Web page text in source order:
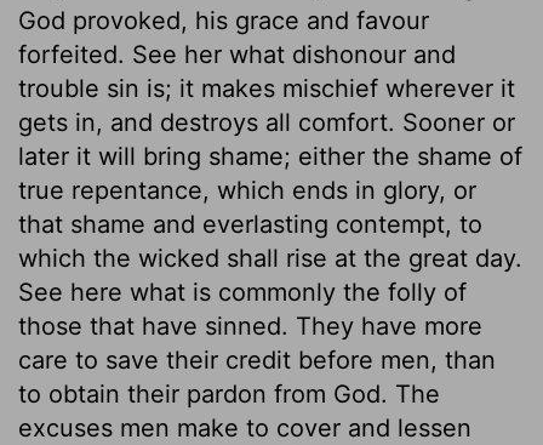
God provoked, his grace and favour
forfeited. See her what dishonour and
trouble sin is; it makes mischief wherever it
gets in, and destroys all comfort. Sooner or
later it will bring shame; either the shame of
true repentance, which ends in glory, or
that shame and everlasting contempt, to
which the wicked shall rise at the great day.
See here what is commonly the folly of
those that have sinned. They have more
care to save their credit before men, than
to obtain their pardon from God. The
excuses men make to cover and lessen